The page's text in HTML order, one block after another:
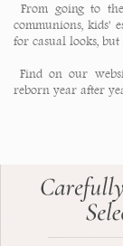
From going to
communions, kids'
for casual looks,
Find on our
reborn year after